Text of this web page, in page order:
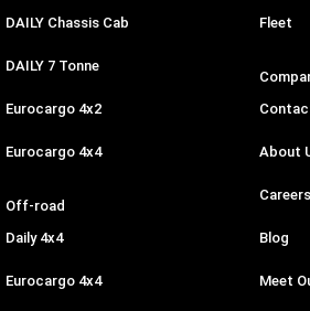
DAILY Chassis Cab
DAILY 7 Tonne
Eurocargo 4x2
Eurocargo 4x4
Off-road
Daily 4x4
Eurocargo 4x4
Fleet
About
Careers
Blog
Meet